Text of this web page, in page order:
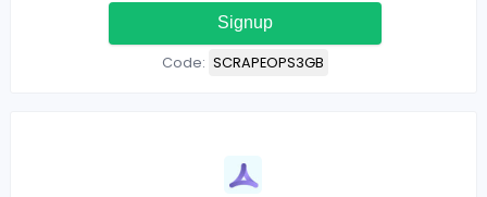
Signup
Code: SCRAPEOPS3GB